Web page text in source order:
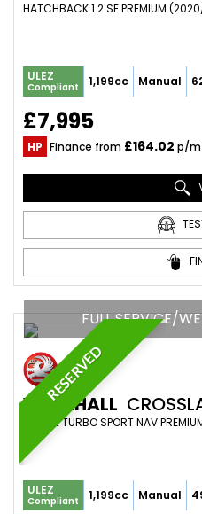
HATCHBACK 1.2 SE PREMIUM
ULEZ
Compliant 1,199cc Manual
£7,995
HP Finance from £164.02 p/
RESERVED
FULL SERVICE/
VAUXHALL
SUV 1.2 TURBO SPORT NAV
ULEZ
Compliant 1,199cc Manual